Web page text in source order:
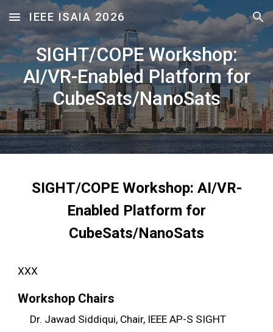
Skip to main content Skip to navigation
IEEE ISAIA 2026
SIGHT/COPE Workshop:
AI/VR-Enabled Platform for
CubeSats/NanoSats
SIGHT/COPE Workshop: AI/VR-
Enabled Platform for
CubeSats/NanoSats
XXX
Workshop Chairs
Dr. Jawad Siddiqui, Chair, IEEE AP-S SIGHT